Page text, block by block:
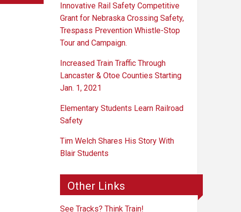
Innovative Rail Safety Competitive
Grant for Nebraska Crossing Safety,
Trespass Prevention Whistle-Stop
Tour and Campaign.
Increased Train Traffic Through
Lancaster & Otoe Counties Starting
Jan. 1, 2021
Elementary Students Learn Railroad
Safety
Tim Welch Shares His Story With
Blair Students
Other Links
See Tracks? Think Train!